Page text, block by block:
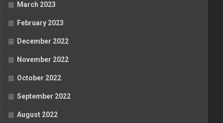
March 2023
February 2023
December 2022
November 2022
October 2022
September 2022
August 2022